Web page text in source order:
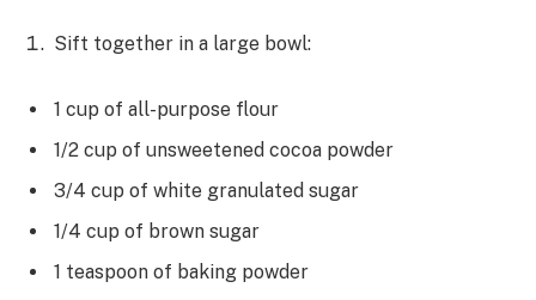
Sift together in a large bowl:
1 cup of all-purpose flour
1/2 cup of unsweetened cocoa powder
3/4 cup of white granulated sugar
1/4 cup of brown sugar
1 teaspoon of baking powder